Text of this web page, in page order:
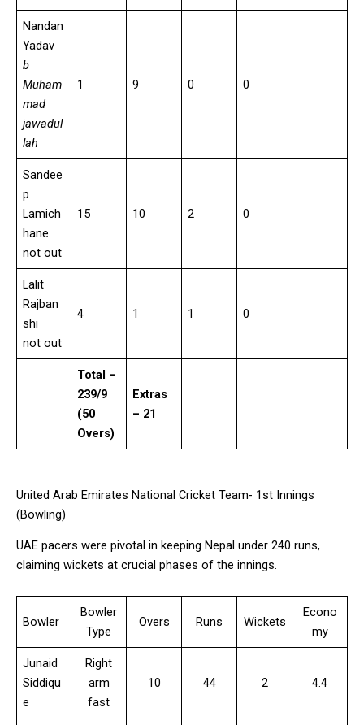
Nandan
Yadav
b
Muham
mad
jawadul
lah
1 9 0 0
Sandee
p
Lamich
hane
not out
15 10 2 0
Lalit
Rajban
shi
not out
4 1 1 0
Total –
239/9
(50
Overs)
Extras
– 21
United Arab Emirates National Cricket Team- 1st Innings
(Bowling)
UAE pacers were pivotal in keeping Nepal under 240 runs,
claiming wickets at crucial phases of the innings.
Bowler
Bowler
Type
Overs Runs Wickets
Econo
my
Junaid
Siddiqu
e
Right
arm
fast
10 44 2 4.4